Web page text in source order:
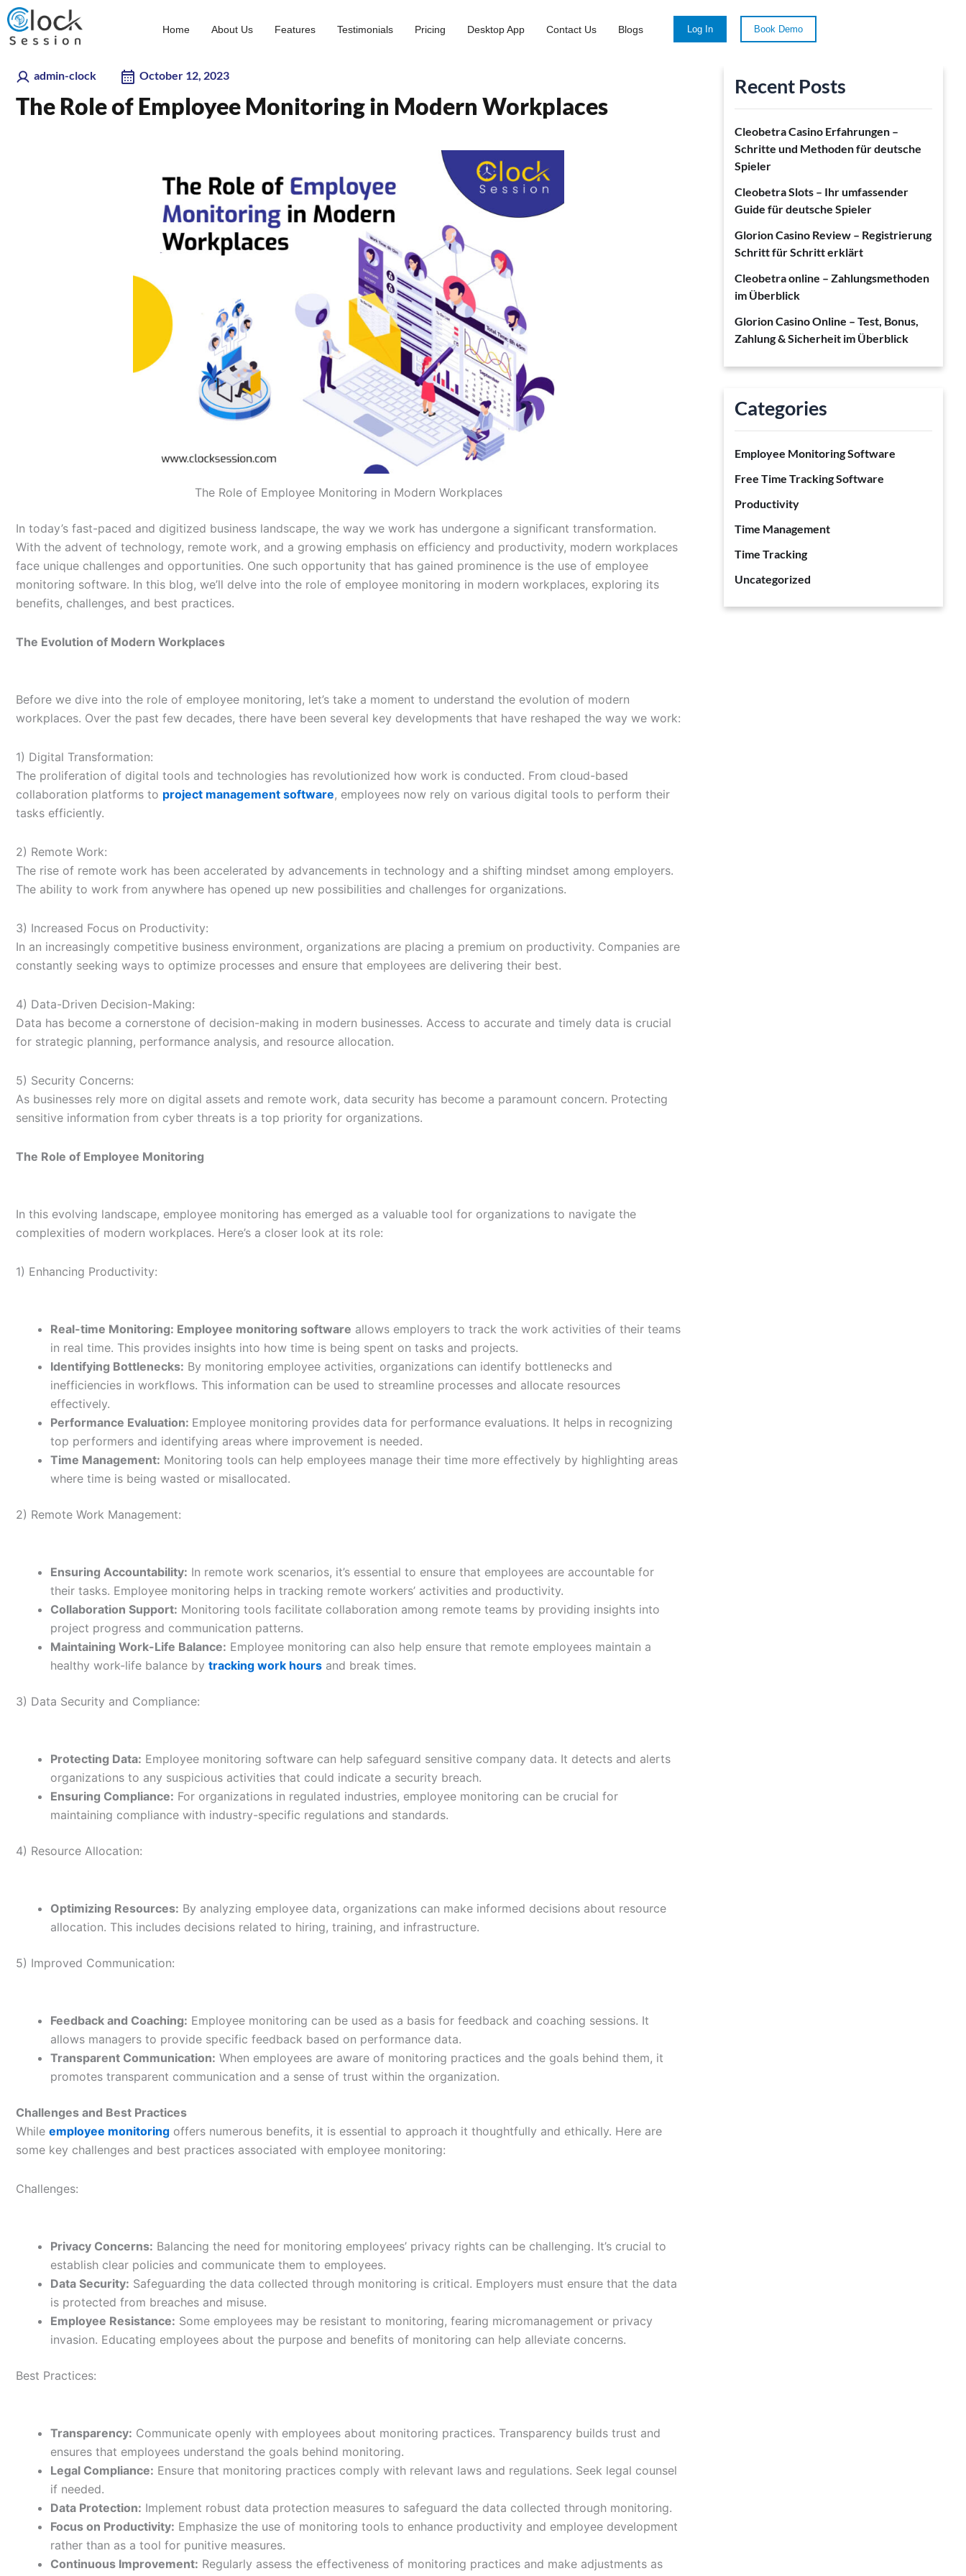
Skip
to
content
Home About Us Features Testimonials Pricing Desktop App Contact Us Blogs Log In Book Demo
admin-clock October 12, 2023
The Role of Employee Monitoring in Modern Workplaces
The Role of Employee Monitoring in Modern Workplaces
In today’s fast-paced and digitized business landscape, the way we work has undergone a significant transformation.
With the advent of technology, remote work, and a growing emphasis on efficiency and productivity, modern workplaces
face unique challenges and opportunities. One such opportunity that has gained prominence is the use of employee
monitoring software. In this blog, we’ll delve into the role of employee monitoring in modern workplaces, exploring its
benefits, challenges, and best practices.
The Evolution of Modern Workplaces
Before we dive into the role of employee monitoring, let’s take a moment to understand the evolution of modern
workplaces. Over the past few decades, there have been several key developments that have reshaped the way we work:
1) Digital Transformation:
The proliferation of digital tools and technologies has revolutionized how work is conducted. From cloud-based
collaboration platforms to project management software, employees now rely on various digital tools to perform their
tasks efficiently.
2) Remote Work:
The rise of remote work has been accelerated by advancements in technology and a shifting mindset among employers.
The ability to work from anywhere has opened up new possibilities and challenges for organizations.
3) Increased Focus on Productivity:
In an increasingly competitive business environment, organizations are placing a premium on productivity. Companies are
constantly seeking ways to optimize processes and ensure that employees are delivering their best.
4) Data-Driven Decision-Making:
Data has become a cornerstone of decision-making in modern businesses. Access to accurate and timely data is crucial
for strategic planning, performance analysis, and resource allocation.
5) Security Concerns:
As businesses rely more on digital assets and remote work, data security has become a paramount concern. Protecting
sensitive information from cyber threats is a top priority for organizations.
The Role of Employee Monitoring
In this evolving landscape, employee monitoring has emerged as a valuable tool for organizations to navigate the
complexities of modern workplaces. Here’s a closer look at its role:
1) Enhancing Productivity:
Real-time Monitoring: Employee monitoring software allows employers to track the work activities of their teams
in real time. This provides insights into how time is being spent on tasks and projects.
Identifying Bottlenecks: By monitoring employee activities, organizations can identify bottlenecks and
inefficiencies in workflows. This information can be used to streamline processes and allocate resources
effectively.
Performance Evaluation: Employee monitoring provides data for performance evaluations. It helps in recognizing
top performers and identifying areas where improvement is needed.
Time Management: Monitoring tools can help employees manage their time more effectively by highlighting areas
where time is being wasted or misallocated.
2) Remote Work Management:
Ensuring Accountability: In remote work scenarios, it’s essential to ensure that employees are accountable for
their tasks. Employee monitoring helps in tracking remote workers’ activities and productivity.
Collaboration Support: Monitoring tools facilitate collaboration among remote teams by providing insights into
project progress and communication patterns.
Maintaining Work-Life Balance: Employee monitoring can also help ensure that remote employees maintain a
healthy work-life balance by tracking work hours and break times.
3) Data Security and Compliance:
Protecting Data: Employee monitoring software can help safeguard sensitive company data. It detects and alerts
organizations to any suspicious activities that could indicate a security breach.
Ensuring Compliance: For organizations in regulated industries, employee monitoring can be crucial for
maintaining compliance with industry-specific regulations and standards.
4) Resource Allocation:
Optimizing Resources: By analyzing employee data, organizations can make informed decisions about resource
allocation. This includes decisions related to hiring, training, and infrastructure.
5) Improved Communication:
Feedback and Coaching: Employee monitoring can be used as a basis for feedback and coaching sessions. It
allows managers to provide specific feedback based on performance data.
Transparent Communication: When employees are aware of monitoring practices and the goals behind them, it
promotes transparent communication and a sense of trust within the organization.
Challenges and Best Practices
While employee monitoring offers numerous benefits, it is essential to approach it thoughtfully and ethically. Here are
some key challenges and best practices associated with employee monitoring:
Challenges:
Privacy Concerns: Balancing the need for monitoring employees’ privacy rights can be challenging. It’s crucial to
establish clear policies and communicate them to employees.
Data Security: Safeguarding the data collected through monitoring is critical. Employers must ensure that the data
is protected from breaches and misuse.
Employee Resistance: Some employees may be resistant to monitoring, fearing micromanagement or privacy
invasion. Educating employees about the purpose and benefits of monitoring can help alleviate concerns.
Best Practices:
Transparency: Communicate openly with employees about monitoring practices. Transparency builds trust and
ensures that employees understand the goals behind monitoring.
Legal Compliance: Ensure that monitoring practices comply with relevant laws and regulations. Seek legal counsel
if needed.
Data Protection: Implement robust data protection measures to safeguard the data collected through monitoring.
Focus on Productivity: Emphasize the use of monitoring tools to enhance productivity and employee development
rather than as a tool for punitive measures.
Continuous Improvement: Regularly assess the effectiveness of monitoring practices and make adjustments as
Recent Posts
Cleobetra Casino Erfahrungen –
Schritte und Methoden für deutsche
Spieler
Cleobetra Slots – Ihr umfassender
Guide für deutsche Spieler
Glorion Casino Review – Registrierung
Schritt für Schritt erklärt
Cleobetra online – Zahlungsmethoden
im Überblick
Glorion Casino Online – Test, Bonus,
Zahlung & Sicherheit im Überblick
Categories
Employee Monitoring Software
Free Time Tracking Software
Productivity
Time Management
Time Tracking
Uncategorized